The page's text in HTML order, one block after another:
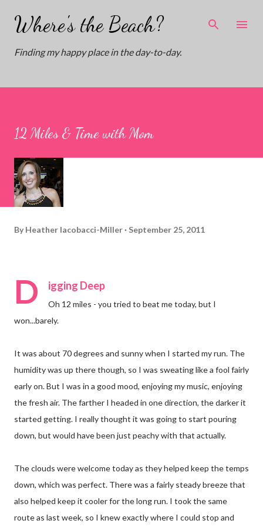
Skip to main content
Where's the Beach?
Finding my happy place in the day-to-day.
12 Miles & Time with Mom
By Heather Iacobacci-Miller September 25, 2011
D igging Deep
Oh 12 miles - you tried to beat me today, but I
won...barely.
It was about 70 degrees and sunny when I started my run. The
humidity was up there though, so I was sweating like a fool fairly
early on. But I was in a good mood, enjoying my music, enjoying
the fresh air. The farther I headed in one direction, the darker it
started getting. I really thought it was going to start pouring
down, but would have been just peachy with that actually.
The clouds were welcome today as they helped keep the temps
down, which was perfect. There was a fairly steady breeze that
also helped keep it cooler for the long run. I took the same
route as last week, so I knew exactly where I could stop and